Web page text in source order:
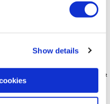
Show details
experience, it’s critical that you do the
consumers rather than passively waiting
Just posting articles or writing
the other end who wants to respond to
been paying attention to the kinds of
easier for you to encourage debate, prompt
insights.